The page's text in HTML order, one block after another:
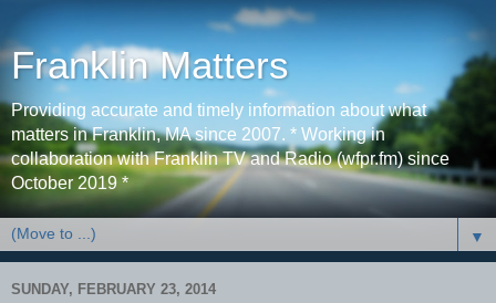
Franklin Matters
Providing accurate and timely information about what
matters in Franklin, MA since 2007. * Working in
collaboration with Franklin TV and Radio (wfpr.fm) since
October 2019 *
▼
SUNDAY, FEBRUARY 23, 2014